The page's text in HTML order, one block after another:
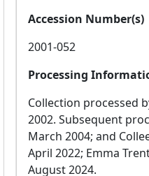
Accession Number(s)
2001-052
Processing
Collection processed
2002. Subsequent
March 2004; and
April 2022; Emma
August 2024.